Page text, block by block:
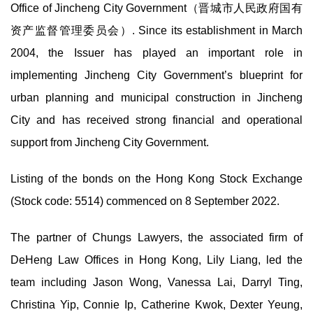
Office of Jincheng City Government（晋城市人民政府国有
资产监督管理委员会）. Since its establishment in March
2004, the Issuer has played an important role in
implementing Jincheng City Government’s blueprint for
urban planning and municipal construction in Jincheng
City and has received strong financial and operational
support from Jincheng City Government.
Listing of the bonds on the Hong Kong Stock Exchange
(Stock code: 5514) commenced on 8 September 2022.
The partner of Chungs Lawyers, the associated firm of
DeHeng Law Offices in Hong Kong, Lily Liang, led the
team including Jason Wong, Vanessa Lai, Darryl Ting,
Christina Yip, Connie Ip, Catherine Kwok, Dexter Yeung,